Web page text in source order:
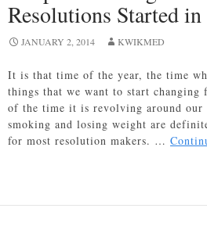
You
May
Want
Consider
Resolutions Started
JANUARY 2, 2014 KWIKMED
It is that time of the year, the time
things that we want to start changing
of the time it is revolving around our
smoking and losing weight are
for most resolution makers. …